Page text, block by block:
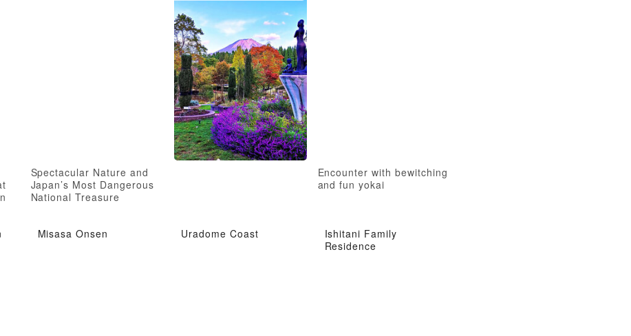
Spectacular Nature and
Japan’s Most Dangerous
National Treasure
Encounter with bewitching
and fun yokai
Misasa Onsen Uradome Coast
Ishitani Family
Residence